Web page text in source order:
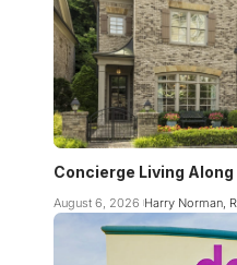
Concierge Living
August 6, 2026 Harry Norman,